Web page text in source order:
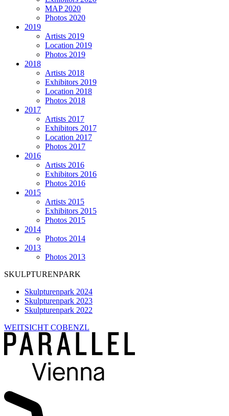
MAP 2020
Photos 2020
2019
Artists 2019
Location 2019
Photos 2019
2018
Artists 2018
Exhibitors 2019
Location 2018
Photos 2018
2017
Artists 2017
Exhibitors 2017
Location 2017
Photos 2017
2016
Artists 2016
Exhibitors 2016
Photos 2016
2015
Artists 2015
Exhibitors 2015
Photos 2015
2014
Photos 2014
2013
Photos 2013
SKULPTURENPARK
Skulpturenpark 2024
Skulpturenpark 2023
Skulpturenpark 2022
WEITSICHT COBENZL